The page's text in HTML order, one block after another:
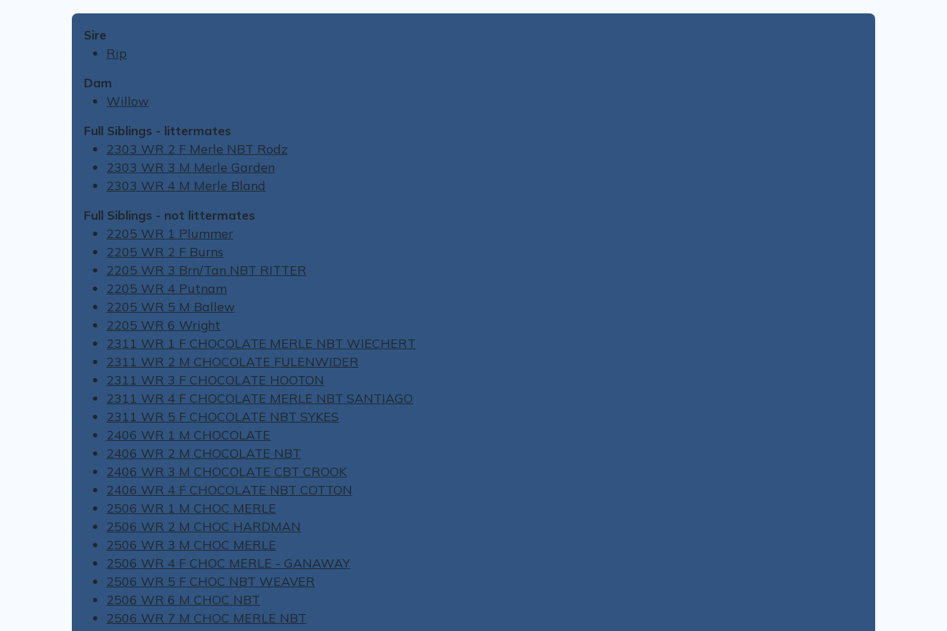
Sire
Rip
Dam
Willow
Full Siblings - littermates
2303 WR 2 F Merle NBT Rodz
2303 WR 3 M Merle Garden
2303 WR 4 M Merle Bland
Full Siblings - not littermates
2205 WR 1 Plummer
2205 WR 2 F Burns
2205 WR 3 Brn/Tan NBT RITTER
2205 WR 4 Putnam
2205 WR 5 M Ballew
2205 WR 6 Wright
2311 WR 1 F CHOCOLATE MERLE NBT WIECHERT
2311 WR 2 M CHOCOLATE FULENWIDER
2311 WR 3 F CHOCOLATE HOOTON
2311 WR 4 F CHOCOLATE MERLE NBT SANTIAGO
2311 WR 5 F CHOCOLATE NBT SYKES
2406 WR 1 M CHOCOLATE
2406 WR 2 M CHOCOLATE NBT
2406 WR 3 M CHOCOLATE CBT CROOK
2406 WR 4 F CHOCOLATE NBT COTTON
2506 WR 1 M CHOC MERLE
2506 WR 2 M CHOC HARDMAN
2506 WR 3 M CHOC MERLE
2506 WR 4 F CHOC MERLE - GANAWAY
2506 WR 5 F CHOC NBT WEAVER
2506 WR 6 M CHOC NBT
2506 WR 7 M CHOC MERLE NBT